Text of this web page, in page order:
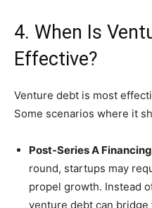
4. When Is
Effective?
Venture debt is most
Some scenarios where it
Post-Series A Financing
round, startups may
propel growth. Instead
venture debt can bridge